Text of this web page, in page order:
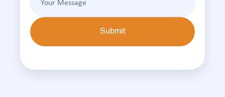
Submit